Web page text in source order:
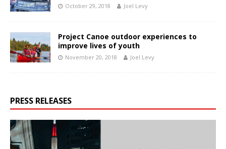
October 29, 2018 Joel Levy
Project Canoe outdoor experiences to
improve lives of youth
November 20, 2018 Joel Levy
PRESS RELEASES